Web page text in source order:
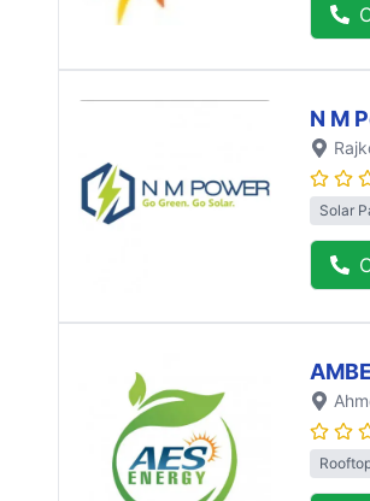
N M
Solar